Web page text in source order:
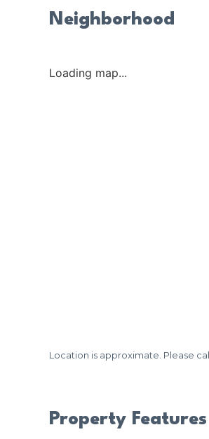
Neighborhood
Loading map...
Location is approximate. Please
Property Features